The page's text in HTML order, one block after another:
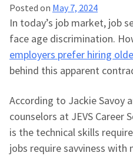
Posted on May 7, 2024
In today’s job market, job
face age discrimination.
employers prefer hiring
behind this apparent
According to Jackie Savoy
counselors at JEVS Career
is the technical skills
jobs require savviness with